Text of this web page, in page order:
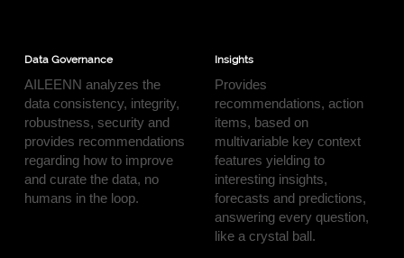
Data Governance
AILEENN analyzes the
data consistency, integrity,
robustness, security and
provides recommendations
regarding how to improve
and curate the data, no
humans in the loop.
Insights
Provides
recommendations, action
items, based on
multivariable key context
features yielding to
interesting insights,
forecasts and predictions,
answering every question,
like a crystal ball.